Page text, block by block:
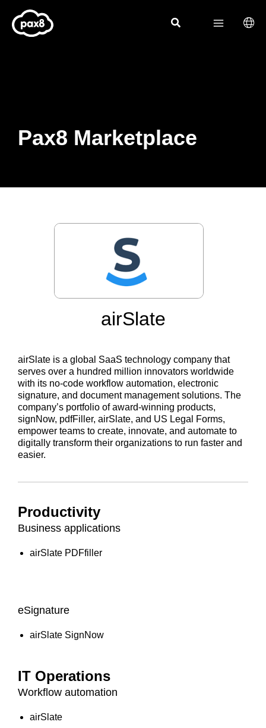
content
Pax8 Marketplace
airSlate
airSlate is a global SaaS technology company that
serves over a hundred million innovators worldwide
with its no-code workflow automation, electronic
signature, and document management solutions. The
company’s portfolio of award-winning products,
signNow, pdfFiller, airSlate, and US Legal Forms,
empower teams to create, innovate, and automate to
digitally transform their organizations to run faster and
easier.
Productivity
Business applications
airSlate PDFfiller
eSignature
airSlate SignNow
IT Operations
Workflow automation
airSlate